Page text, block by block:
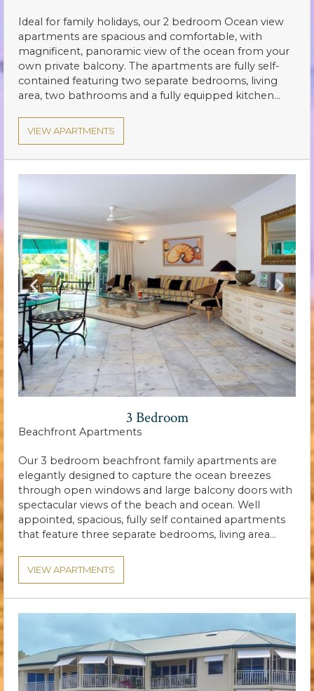
Ideal for family holidays, our 2 bedroom Ocean view
apartments are spacious and comfortable, with
magnificent, panoramic view of the ocean from your
own private balcony. The apartments are fully self-
contained featuring two separate bedrooms, living
area, two bathrooms and a fully equipped kitchen…
VIEW APARTMENTS
3 Bedroom
Beachfront Apartments
Our 3 bedroom beachfront family apartments are
elegantly designed to capture the ocean breezes
through open windows and large balcony doors with
spectacular views of the beach and ocean. Well
appointed, spacious, fully self contained apartments
that feature three separate bedrooms, living area…
VIEW APARTMENTS